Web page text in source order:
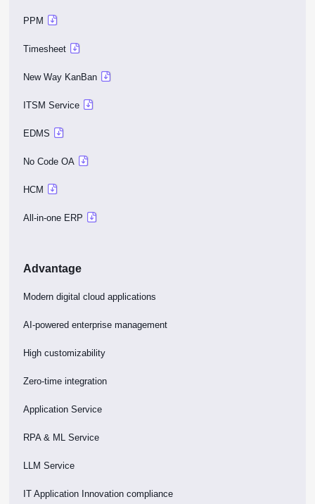
PPM
Timesheet
New Way KanBan
ITSM Service
EDMS
No Code OA
HCM
All-in-one ERP
Advantage
Modern digital cloud applications
AI-powered enterprise management
High customizability
Zero-time integration
Application Service
RPA & ML Service
LLM Service
IT Application Innovation compliance